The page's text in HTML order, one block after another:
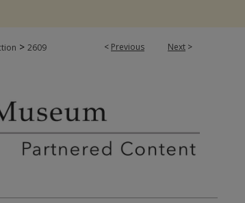
< Previous Next >
> 2609